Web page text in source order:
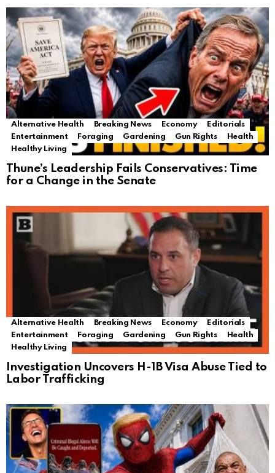
Alternative Health Breaking News Economy
Editorials
Entertainment
Foraging Gardening Gun Rights
Health
Healthy Living
Thune’s Leadership Fails Conservatives: Time
for a Change in the Senate
Alternative Health Breaking News Economy
Editorials
Entertainment
Foraging Gardening Gun Rights
Health
Healthy Living
Investigation Uncovers H-1B Visa Abuse Tied to
Labor Trafficking